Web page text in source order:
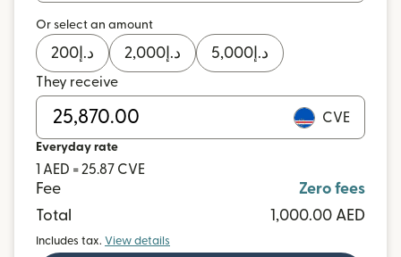
Or select an amount
د.إ 200 د.إ 2,000 د.إ 5,000
They receive
CVE
Everyday rate
1 AED = 25.87 CVE
Fee
Zero fees
Total
1,000.00 AED
Includes tax. View details